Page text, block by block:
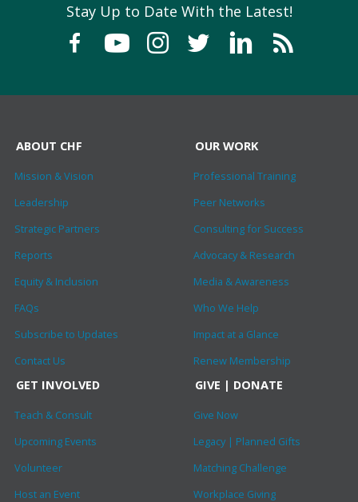
Stay Up to Date With the Latest!
ABOUT CHF
Mission & Vision
Leadership
Strategic Partners
Reports
Equity & Inclusion
FAQs
Subscribe to Updates
Contact Us
OUR WORK
Professional Training
Peer Networks
Consulting for Success
Advocacy & Research
Media & Awareness
Who We Help
Impact at a Glance
Renew Membership
GET INVOLVED
Teach & Consult
Upcoming Events
Volunteer
Host an Event
GIVE | DONATE
Give Now
Legacy | Planned Gifts
Matching Challenge
Workplace Giving